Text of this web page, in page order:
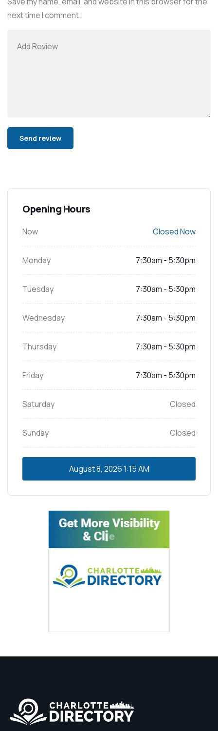
next time I comment.
Opening Hours
Now Closed Now
Monday 7:30am - 5:30pm
Tuesday 7:30am - 5:30pm
Wednesday 7:30am - 5:30pm
Thursday 7:30am - 5:30pm
Friday 7:30am - 5:30pm
Saturday Closed
Sunday Closed
August 8, 20261:15 AM